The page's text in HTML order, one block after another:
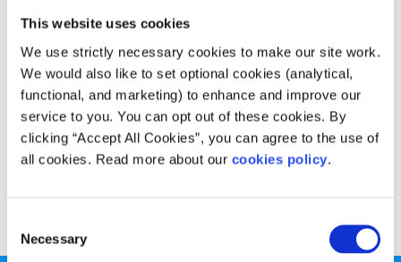
This website uses cookies
We use strictly necessary cookies to make our site work.
We would also like to set optional cookies (analytical,
functional, and marketing) to enhance and improve our
service to you. You can opt out of these cookies. By
clicking “Accept All Cookies”, you can agree to the use of
all cookies. Read more about our cookies policy.
Selection
Necessary
Donal Scanlon gives us his top five tips for looking after